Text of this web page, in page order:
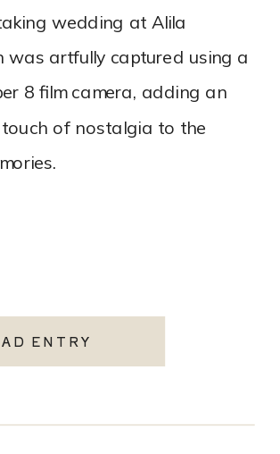
ENTRY
wedding at Alila
was artfully captured using a
8 film camera, adding an
of nostalgia to the